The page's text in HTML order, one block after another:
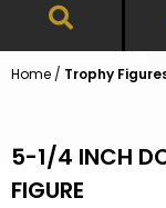
Home / Trophy
5-1/4 INCH
FIGURE